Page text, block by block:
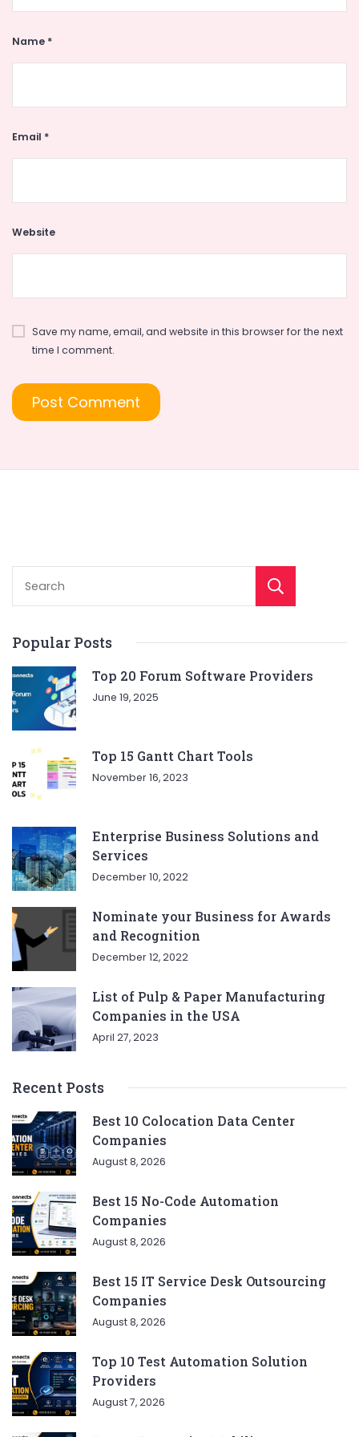
Name *
Email *
Website
Save my name, email, and website in this browser for the next
time I comment.
Popular Posts
Top 20 Forum Software Providers
June 19, 2025
Top 15 Gantt Chart Tools
November 16, 2023
Enterprise Business Solutions and
Services
December 10, 2022
Nominate your Business for Awards
and Recognition
December 12, 2022
List of Pulp & Paper Manufacturing
Companies in the USA
April 27, 2023
Recent Posts
Best 10 Colocation Data Center
Companies
August 8, 2026
Best 15 No-Code Automation
Companies
August 8, 2026
Best 15 IT Service Desk Outsourcing
Companies
August 8, 2026
Top 10 Test Automation Solution
Providers
August 7, 2026